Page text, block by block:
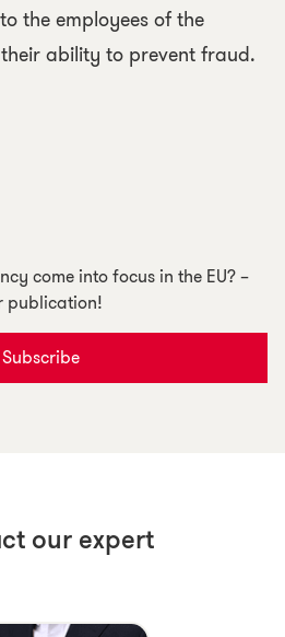
the employees of the
ability to prevent fraud.
come into focus in the EU? –
publication!
Subscribe
our expert